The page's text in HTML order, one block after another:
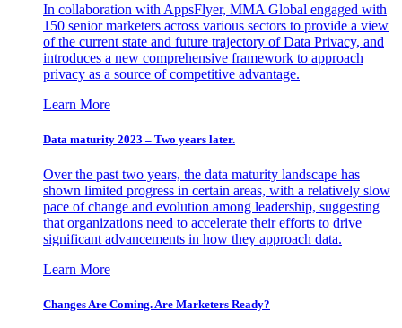
In collaboration with AppsFlyer, MMA Global engaged with
150 senior marketers across various sectors to provide a view
of the current state and future trajectory of Data Privacy, and
introduces a new comprehensive framework to approach
privacy as a source of competitive advantage.
Learn More
Data maturity 2023 – Two years later.
Over the past two years, the data maturity landscape has
shown limited progress in certain areas, with a relatively slow
pace of change and evolution among leadership, suggesting
that organizations need to accelerate their efforts to drive
significant advancements in how they approach data.
Learn More
Changes Are Coming. Are Marketers Ready?